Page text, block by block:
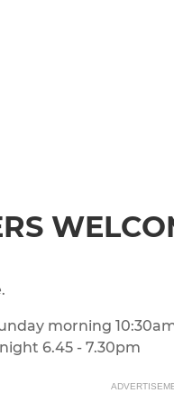
morning
6.45 - 7.30pm